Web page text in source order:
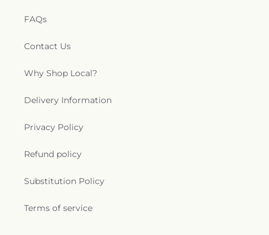
FAQs
Contact Us
Why Shop Local?
Delivery Information
Privacy Policy
Refund policy
Substitution Policy
Terms of service